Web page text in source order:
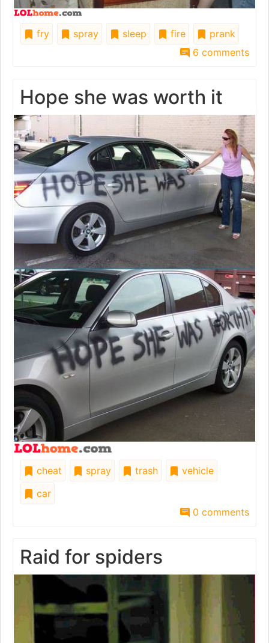
fry spray sleep fire
prank
6 comments
Hope she was worth it
cheat spray trash
vehicle
car
0 comments
Raid for spiders